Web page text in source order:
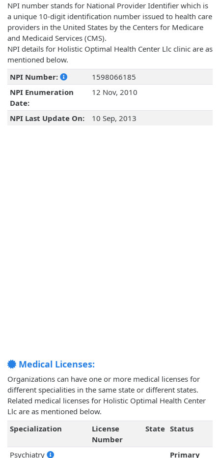
NPI number stands for National Provider Identifier which is
a unique 10-digit identification number issued to health care
providers in the United States by the Centers for Medicare
and Medicaid Services (CMS).
NPI details for Holistic Optimal Health Center Llc clinic are as
mentioned below.
NPI Number:
1598066185
NPI Enumeration
Date:
12 Nov, 2010
NPI Last Update On: 10 Sep, 2013
Medical Licenses:
Organizations can have one or more medical licenses for
different specialities in the same state or different states.
Related medical licenses for Holistic Optimal Health Center
Llc are as mentioned below.
Specialization
License
Number
State Status
Psychiatry Primary